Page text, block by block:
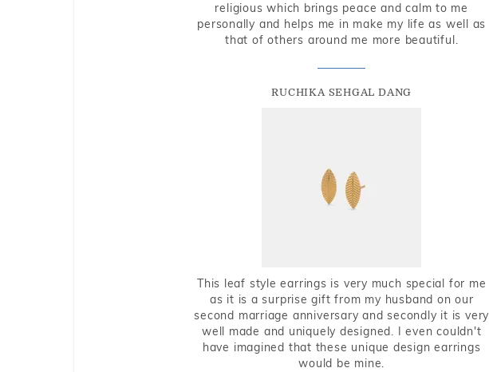
religious which brings peace and calm to me
personally and helps me in make my life as well as
that of others around me more beautiful.
RUCHIKA SEHGAL DANG
This leaf style earrings is very much special for me
as it is a surprise gift from my husband on our
second marriage anniversary and secondly it is very
well made and uniquely designed. I even couldn't
have imagined that these unique design earrings
would be mine.